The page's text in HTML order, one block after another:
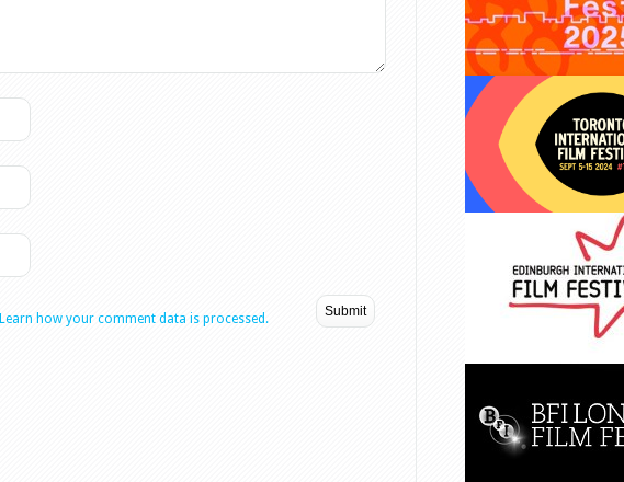
Learn how your comment data is processed.